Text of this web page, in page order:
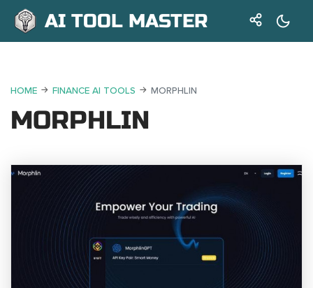
AI TOOL MASTER
HOME FINANCE AI TOOLS MORPHLIN
MORPHLIN